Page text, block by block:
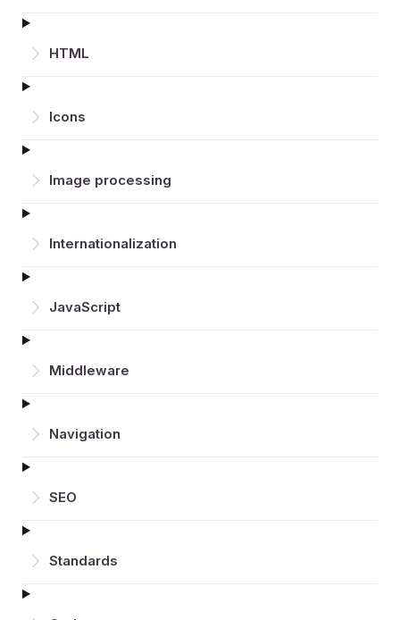
HTML
Icons
Image processing
Inter­nationalization
JavaScript
Middleware
Navigation
SEO
Standards